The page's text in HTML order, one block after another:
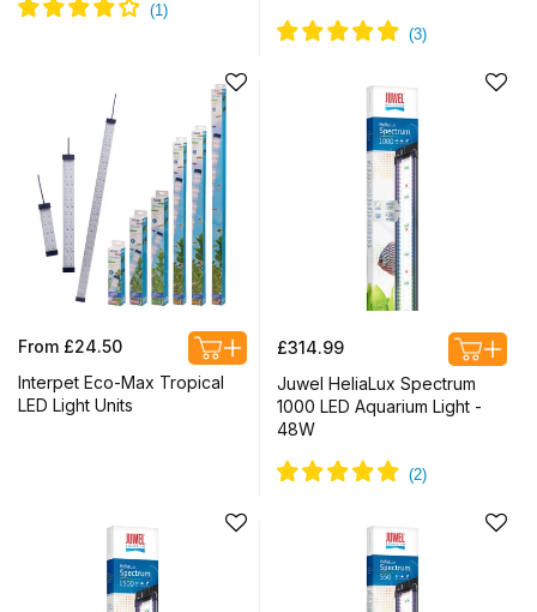
Regular
price
From £24.50
Interpet Eco-Max Tropical
LED Light Units
Regular
price
£314.99
Juwel HeliaLux Spectrum
1000 LED Aquarium Light -
48W